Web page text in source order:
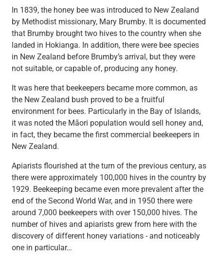
In 1839, the honey bee was introduced to New Zealand
by Methodist missionary, Mary Brumby. It is documented
that Brumby brought two hives to the country when she
landed in Hokianga. In addition, there were bee species
in New Zealand before Brumby’s arrival, but they were
not suitable, or capable of, producing any honey.
It was here that beekeepers became more common, as
the New Zealand bush proved to be a fruitful
environment for bees. Particularly in the Bay of Islands,
it was noted the Māori population would sell honey and,
in fact, they became the first commercial beekeepers in
New Zealand.
Apiarists flourished at the turn of the previous century, as
there were approximately 100,000 hives in the country by
1929. Beekeeping became even more prevalent after the
end of the Second World War, and in 1950 there were
around 7,000 beekeepers with over 150,000 hives. The
number of hives and apiarists grew from here with the
discovery of different honey variations - and noticeably
one in particular…